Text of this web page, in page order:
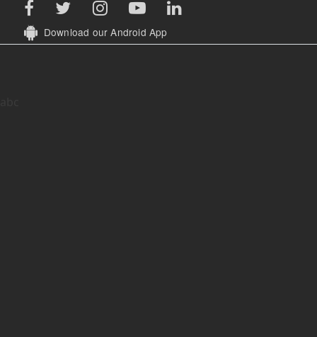
Download our Android App